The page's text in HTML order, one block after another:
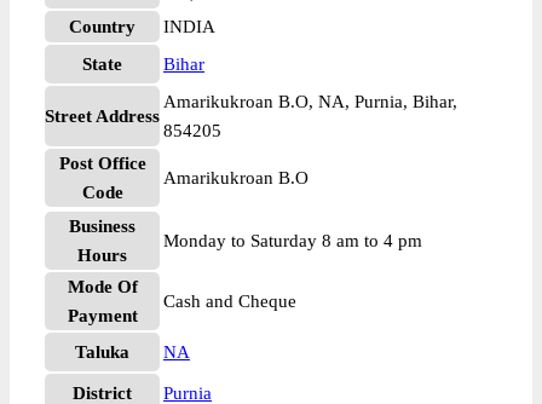
Country
INDIA
State
Bihar
Street Address
Amarikukroan B.O, NA, Purnia, Bihar,
854205
Post Office
Code
Amarikukroan B.O
Business
Hours
Monday to Saturday 8 am to 4 pm
Mode Of
Payment
Cash and Cheque
Taluka NA
District
Purnia